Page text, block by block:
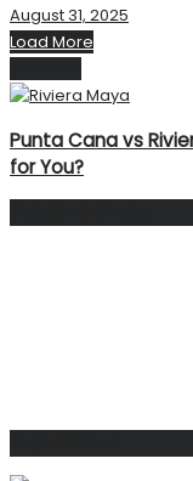
August 31, 2025
Load More
Punta Cana vs
for You?